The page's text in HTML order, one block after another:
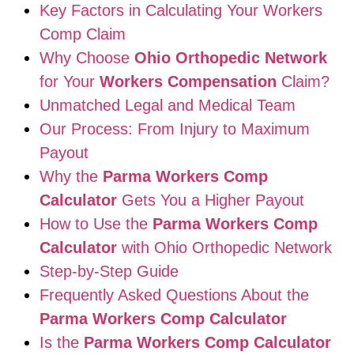
Key Factors in Calculating Your Workers
Comp Claim
Why Choose Ohio Orthopedic Network
for Your Workers Compensation Claim?
Unmatched Legal and Medical Team
Our Process: From Injury to Maximum
Payout
Why the Parma Workers Comp
Calculator Gets You a Higher Payout
How to Use the Parma Workers Comp
Calculator with Ohio Orthopedic Network
Step-by-Step Guide
Frequently Asked Questions About the
Parma Workers Comp Calculator
Is the Parma Workers Comp Calculator